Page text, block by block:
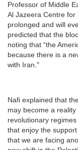
Professor of Middle
Al Jazeera Centre for
prolonged and will
predicted that the
noting that “the
because there is a
with Iran."
Nafi explained that
may become a
revolutionary
that enjoy the
that we are facing